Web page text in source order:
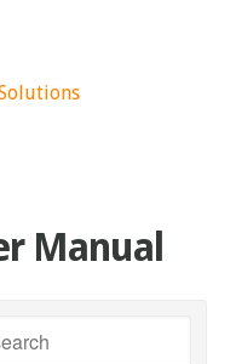
Manual